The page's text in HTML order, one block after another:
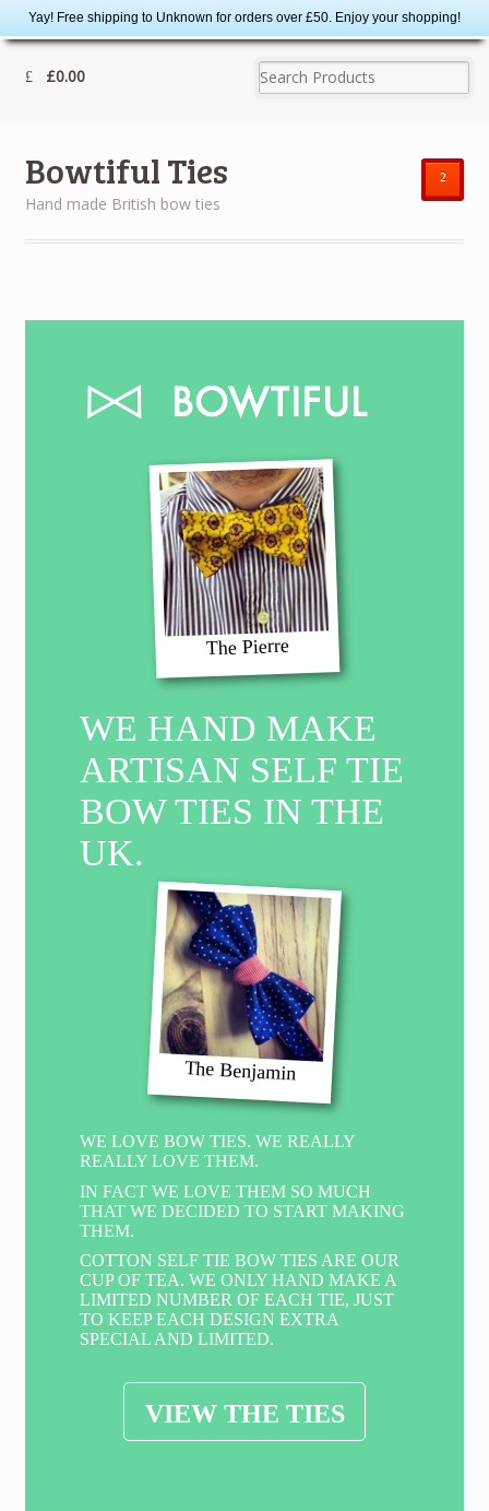
Yay! Free shipping to Unknown for orders over £50. Enjoy your shopping!
£0.00
Bowtiful Ties
Hand made British bow ties
²
The Pierre
WE HAND MAKE
ARTISAN SELF TIE
BOW TIES IN THE
UK.
The Benjamin
WE LOVE BOW TIES. WE REALLY
REALLY LOVE THEM.
IN FACT WE LOVE THEM SO MUCH
THAT WE DECIDED TO START MAKING
THEM.
COTTON SELF TIE BOW TIES ARE OUR
CUP OF TEA. WE ONLY HAND MAKE A
LIMITED NUMBER OF EACH TIE, JUST
TO KEEP EACH DESIGN EXTRA
SPECIAL AND LIMITED.
VIEW THE TIES